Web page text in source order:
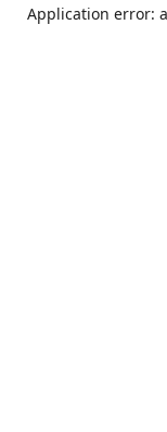
Application error: a